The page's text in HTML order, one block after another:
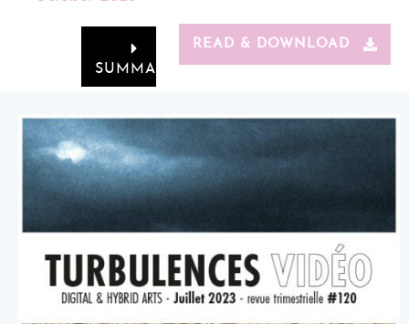
READ & DOWNLOAD
SUMMARY